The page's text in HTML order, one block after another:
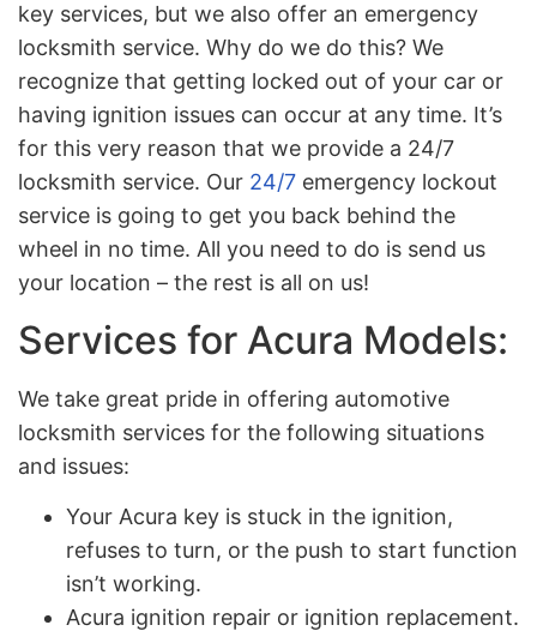
key services, but we also offer an emergency
locksmith service. Why do we do this? We
recognize that getting locked out of your car or
having ignition issues can occur at any time. It’s
for this very reason that we provide a 24/7
locksmith service. Our 24/7 emergency lockout
service is going to get you back behind the
wheel in no time. All you need to do is send us
your location – the rest is all on us!
Services for Acura Models:
We take great pride in offering automotive
locksmith services for the following situations
and issues:
Your Acura key is stuck in the ignition,
refuses to turn, or the push to start function
isn’t working.
Acura ignition repair or ignition replacement.